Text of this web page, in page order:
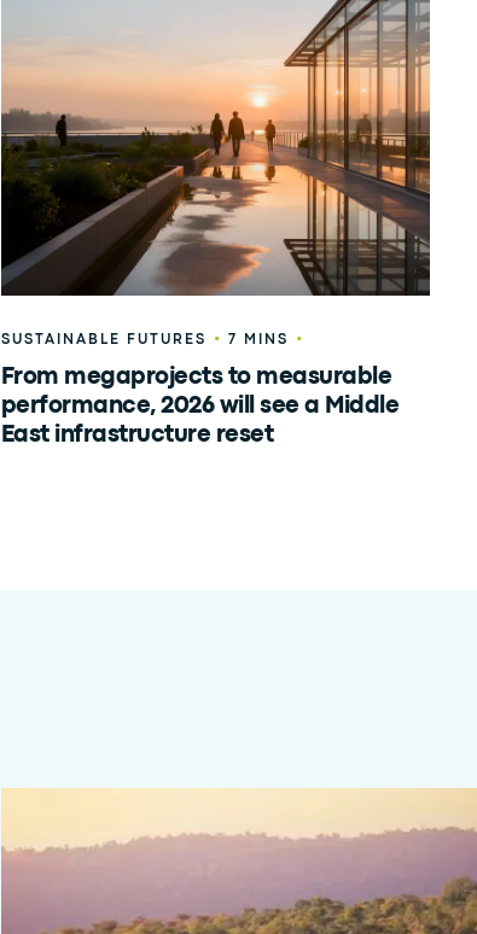
SUSTAINABLE FUTURES • 7 MINS •
From megaprojects to measurable
performance, 2026 will see a Middle
East infrastructure reset